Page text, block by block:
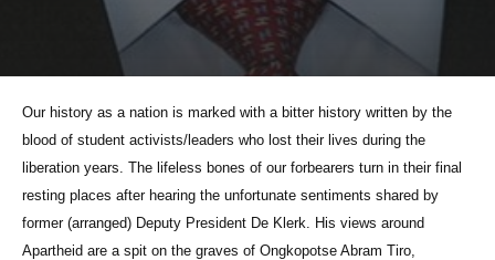
Our history as a nation is marked with a bitter history written by the
blood of student activists/leaders who lost their lives during the
liberation years. The lifeless bones of our forbearers turn in their final
resting places after hearing the unfortunate sentiments shared by
former (arranged) Deputy President De Klerk. His views around
Apartheid are a spit on the graves of Ongkopotse Abram Tiro,